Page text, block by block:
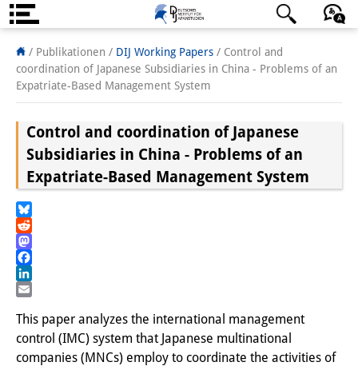
Über uns
Institut
Institutsleitung
Forschungsteam
GastwissenschaftlerInnen
StipendiatInnen
日本語 English Deutsch
/ Publikationen / DIJ Working Papers / Control and
coordination of Japanese Subsidiaries in China - Problems of an
Expatriate-Based Management System
Control and coordination of Japanese
Subsidiaries in China - Problems of an
Expatriate-Based Management System
Bluesky
Reddit
Mastodon
Facebook
LinkedIn
This paper analyzes the international management
control (IMC) system that Japanese multinational
companies (MNCs) employ to coordinate the activities of